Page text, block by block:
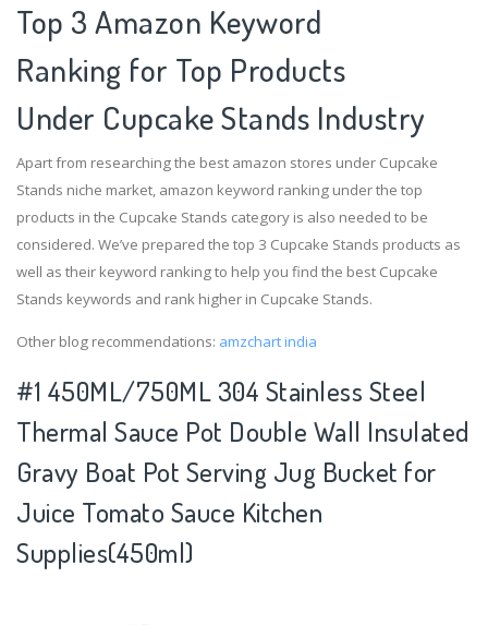
Top 3 Amazon Keyword
Ranking for Top Products
Under Cupcake Stands Industry
Apart from researching the best amazon stores under Cupcake
Stands niche market, amazon keyword ranking under the top
products in the Cupcake Stands category is also needed to be
considered. We’ve prepared the top 3 Cupcake Stands products as
well as their keyword ranking to help you find the best Cupcake
Stands keywords and rank higher in Cupcake Stands.
Other blog recommendations: amzchart india
#1 450ML/750ML 304 Stainless Steel
Thermal Sauce Pot Double Wall Insulated
Gravy Boat Pot Serving Jug Bucket for
Juice Tomato Sauce Kitchen
Supplies(450ml)